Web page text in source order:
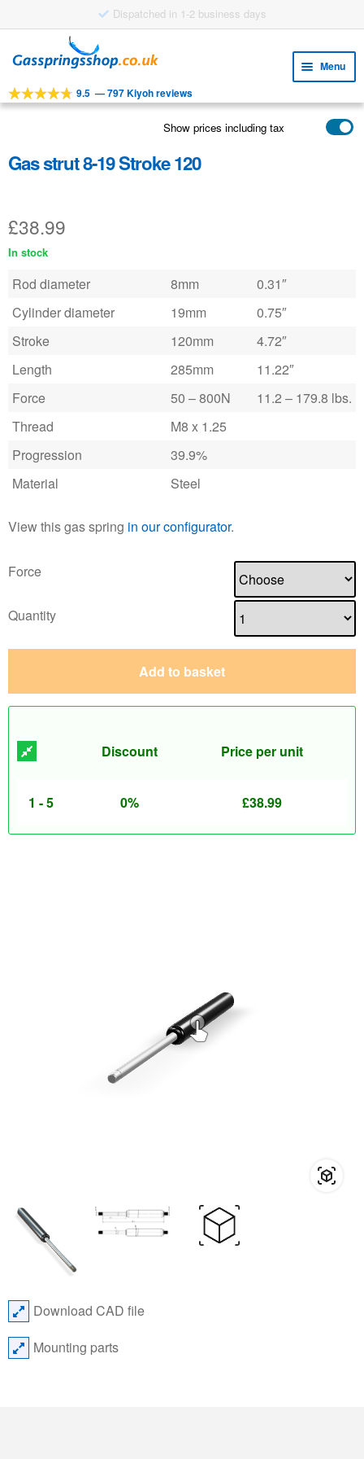
Dispatched in 1-2 business days
to
to
Menu
TOOLS
child
menu
APPLICATIONS
FAQ
9.5 —797 Kiyoh reviews
Show prices including tax
Gas strut 8-19 Stroke 120
£38.99
In stock
Rod diameter 8mm
0.31″
Cylinder diameter
19mm
0.75″
Stroke
120mm
4.72″
Length
285mm
11.22″
Force
50 – 800N
11.2 – 179.8 lbs.
Thread
M8 x 1.25
Progression
39.9%
Material
Steel
View this gas spring in our configurator.
Force
Quantity
Add to basket
Discount Price per unit
1 - 5 0% £38.99
Download CAD file
Mounting parts